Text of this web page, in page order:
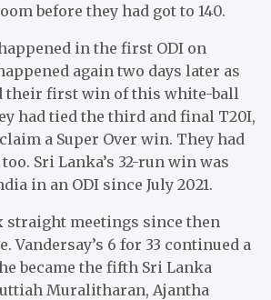
before they had got to 140.
in the first ODI on
again two days later as
their first win of this white-ball
had tied the third and final T20I,
a Super Over win. They had
Sri Lanka’s 32-run win was
in an ODI since July 2021.
straight meetings since then
Vandersay’s 6 for 33 continued a
became the fifth Sri Lanka
Muralitharan, Ajantha